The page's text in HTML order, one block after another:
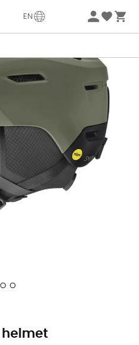
EN
-5% Extra - Code Summer5
helmet
Koroyd® zonal construction.
peace of mind
adapts. Its
easily manage the
it's cold and windy or hot
ear pads compatible with
connected while skiing
systemallows
one hand, ensuring
the day.
whether beginners or
by Smith is designed
safety and comfort while
lightweight, one-piece